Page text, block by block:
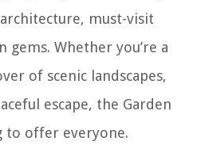
must-visit
Whether you’re a
of scenic landscapes,
escape, the Garden
to offer everyone.